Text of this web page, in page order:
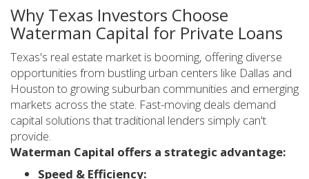
Why Texas Investors Choose
Waterman Capital for Private Loans
Texas's real estate market is booming, offering diverse
opportunities from bustling urban centers like Dallas and
Houston to growing suburban communities and emerging
markets across the state. Fast-moving deals demand
capital solutions that traditional lenders simply can't
provide.
Waterman Capital offers a strategic advantage:
Speed & Efficiency: